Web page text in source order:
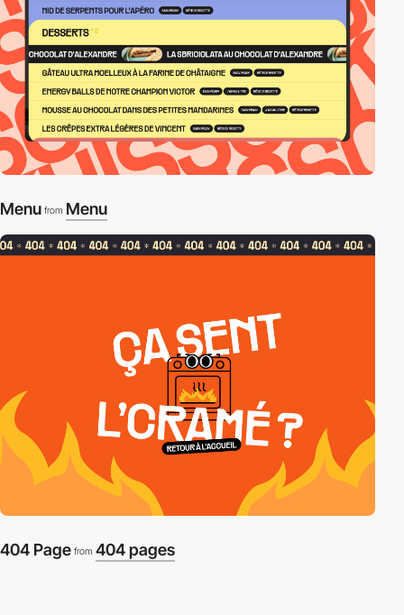
Menu from Menu
404 Page from 404 pages